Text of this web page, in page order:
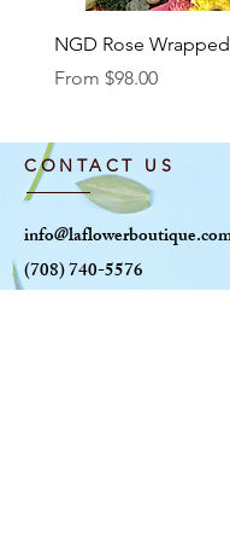
NGD Rose
From $98.00
Sale Price
CONTACT US
(708) 740-5576